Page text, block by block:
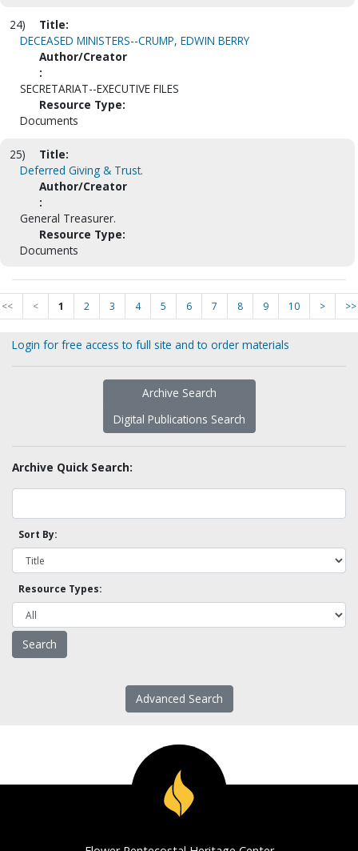
24)
Title:
DECEASED MINISTERS--CRUMP, EDWIN BERRY
Author/Creator
:
SECRETARIAT--EXECUTIVE FILES
Resource Type:
Documents
25)
Title:
Deferred Giving & Trust.
Author/Creator
:
General Treasurer.
Resource Type:
Documents
<< < 1 2 3 4 5 6 7 8 9 10 > >>
Login for free access to full site and to order materials
Archive Search
Digital Publications Search
Archive Quick Search:
Sort By:
Resource Types:
Advanced Search